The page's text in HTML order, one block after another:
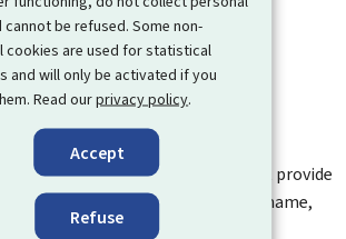
cannot be refused. Some non-
cookies are used for statistical
and will only be activated if you
Read ourprivacy policy.
Accept
Refuse
this page? *
it?
help us improve this page. Do not provide
such as your email address, name,
etc.